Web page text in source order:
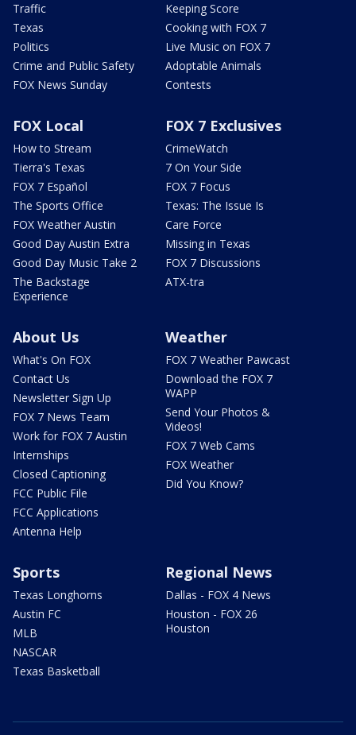
Traffic
Texas
Politics
Crime and Public Safety
FOX News Sunday
Keeping Score
Cooking with FOX 7
Live Music on FOX 7
Adoptable Animals
Contests
FOX Local
How to Stream
Tierra's Texas
FOX 7 Español
The Sports Office
FOX Weather Austin
Good Day Austin Extra
Good Day Music Take 2
The Backstage
Experience
FOX 7 Exclusives
CrimeWatch
7 On Your Side
FOX 7 Focus
Texas: The Issue Is
Care Force
Missing in Texas
FOX 7 Discussions
ATX-tra
About Us
What's On FOX
Contact Us
Newsletter Sign Up
FOX 7 News Team
Work for FOX 7 Austin
Internships
Closed Captioning
FCC Public File
FCC Applications
Antenna Help
Weather
FOX 7 Weather Pawcast
Download the FOX 7
WAPP
Send Your Photos &
Videos!
FOX 7 Web Cams
FOX Weather
Did You Know?
Sports
Texas Longhorns
Austin FC
MLB
NASCAR
Texas Basketball
Regional News
Dallas - FOX 4 News
Houston - FOX 26
Houston